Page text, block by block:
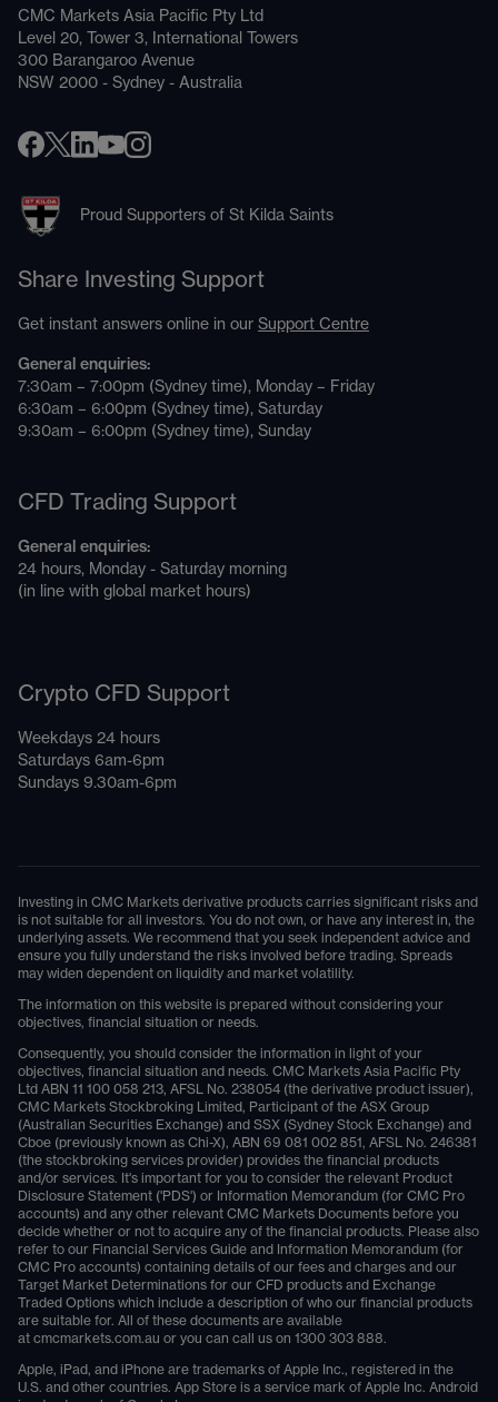
CMC Markets Asia Pacific Pty Ltd
Level 20, Tower 3, International Towers
300 Barangaroo Avenue
NSW 2000 - Sydney - Australia
Proud Supporters of St Kilda Saints
Share Investing Support
Get instant answers online in our Support Centre
General enquiries:
7:30am – 7:00pm (Sydney time), Monday – Friday
6:30am – 6:00pm (Sydney time), Saturday
9:30am – 6:00pm (Sydney time), Sunday
CFD Trading Support
General enquiries:
24 hours, Monday - Saturday morning
(in line with global market hours)
Crypto CFD Support
Weekdays 24 hours
Saturdays 6am-6pm
Sundays 9.30am-6pm
Investing in CMC Markets derivative products carries significant risks and
is not suitable for all investors. You do not own, or have any interest in, the
underlying assets. We recommend that you seek independent advice and
ensure you fully understand the risks involved before trading. Spreads
may widen dependent on liquidity and market volatility.
The information on this website is prepared without considering your
objectives, financial situation or needs.
Consequently, you should consider the information in light of your
objectives, financial situation and needs. CMC Markets Asia Pacific Pty
Ltd ABN 11 100 058 213, AFSL No. 238054 (the derivative product issuer),
CMC Markets Stockbroking Limited, Participant of the ASX Group
(Australian Securities Exchange) and SSX (Sydney Stock Exchange) and
Cboe (previously known as Chi-X), ABN 69 081 002 851, AFSL No. 246381
(the stockbroking services provider) provides the financial products
and/or services. It's important for you to consider the relevant Product
Disclosure Statement ('PDS') or Information Memorandum (for CMC Pro
accounts) and any other relevant CMC Markets Documents before you
decide whether or not to acquire any of the financial products. Please also
refer to our Financial Services Guide and Information Memorandum (for
CMC Pro accounts) containing details of our fees and charges and our
Target Market Determinations for our CFD products and Exchange
Traded Options which include a description of who our financial products
are suitable for. All of these documents are available
at cmcmarkets.com.au or you can call us on 1300 303 888.
Apple, iPad, and iPhone are trademarks of Apple Inc., registered in the
U.S. and other countries. App Store is a service mark of Apple Inc. Android